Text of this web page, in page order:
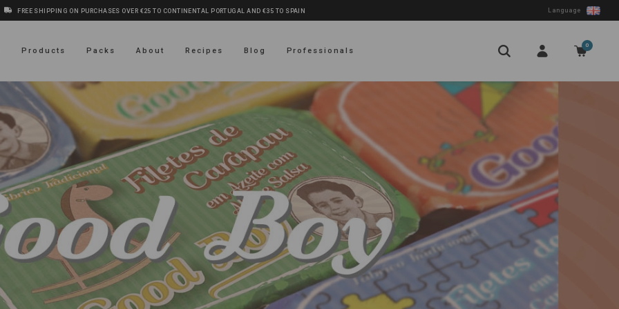
FREE SHIPPING ON PURCHASES OVER €25 TO CONTINENTAL PORTUGAL AND €35 TO SPAIN Language
Products Packs About Recipes Blog Professionals
0